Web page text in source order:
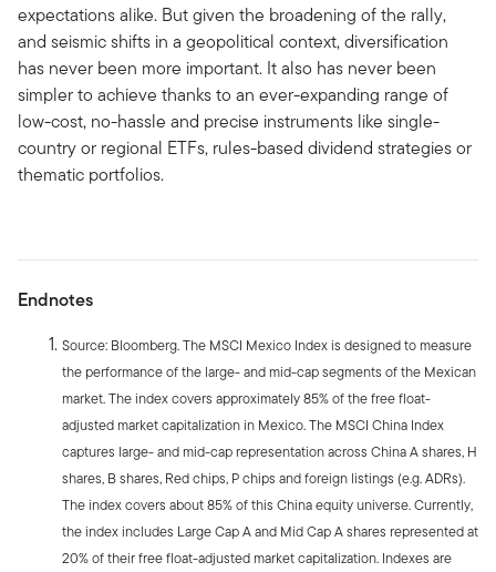
expectations alike. But given the broadening of the rally,
and seismic shifts in a geopolitical context, diversification
has never been more important. It also has never been
simpler to achieve thanks to an ever-expanding range of
low-cost, no-hassle and precise instruments like single-
country or regional ETFs, rules-based dividend strategies or
thematic portfolios.
Endnotes
Source: Bloomberg. The MSCI Mexico Index is designed to measure
the performance of the large- and mid-cap segments of the Mexican
market. The index covers approximately 85% of the free float-
adjusted market capitalization in Mexico. The MSCI China Index
captures large- and mid-cap representation across China A shares, H
shares, B shares, Red chips, P chips and foreign listings (e.g. ADRs).
The index covers about 85% of this China equity universe. Currently,
the index includes Large Cap A and Mid Cap A shares represented at
20% of their free float-adjusted market capitalization. Indexes are